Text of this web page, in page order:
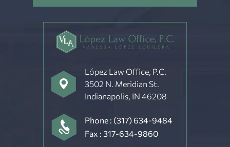
López Law Office, P.C.
3502 N. Meridian St.
Indianapolis, IN 46208
Phone : (317) 634-9484
Fax : 317-634-9860